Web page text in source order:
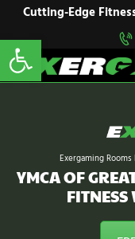
Cutting-Edge
Exergaming Rooms
YMCA OF
Cutting-Edge
HOME
CONTACT
Open toolbar